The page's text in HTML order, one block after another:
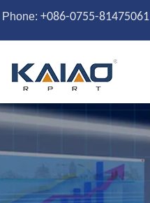
Phone: +086-0755-81475061